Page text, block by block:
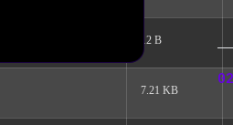
12 B
7.21 KB